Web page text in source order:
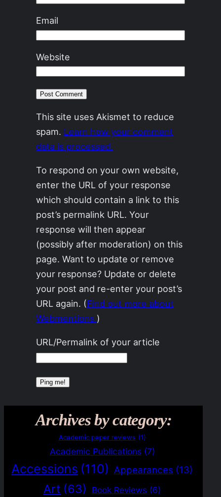
Email
Website
This site uses Akismet to reduce
spam. Learn how your comment
data is processed.
To respond on your own website,
enter the URL of your response
which should contain a link to this
post’s permalink URL. Your
response will then appear
(possibly after moderation) on this
page. Want to update or remove
your response? Update or delete
your post and re-enter your post’s
URL again. (Find out more about
Webmentions.)
URL/Permalink of your article
Archives by category:
Academic paper reviews (1)
Academic Publications (7)
Accessions (110) Appearances (13)
Art (63) Book Reviews (6)